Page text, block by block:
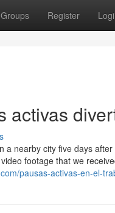
Groups Register
activas
a nearby city five days
footage that we
pausas-activas-en-el-